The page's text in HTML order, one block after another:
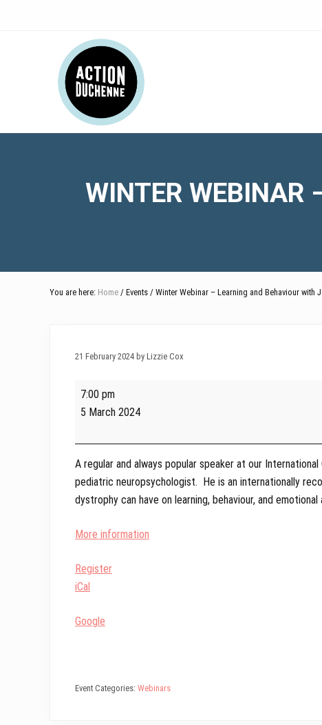
WINTER WEBINAR
You are here: Home / Events / Winter Webinar – Learning and Behaviour with
21 February 2024 by Lizzie Cox
Winter
Webinar
Learning
and
Behaviour
with
Poysky
7:00 pm
5 March 2024
A regular and always popular speaker at our
pediatric neuropsychologist. He is an internationally
dystrophy can have on learning, behaviour, and
More information
Register
iCal
Google
Event Categories: Webinars